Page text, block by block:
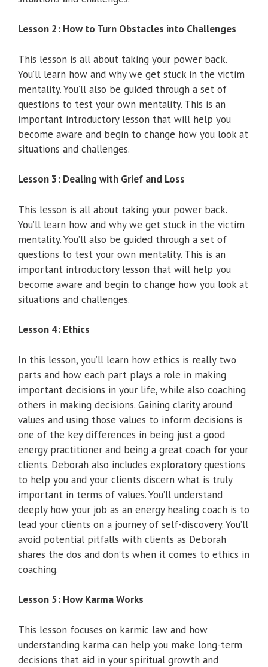
Lesson 2: How to Turn Obstacles into Challenges
This lesson is all about taking your power back.
You’ll learn how and why we get stuck in the victim
mentality. You’ll also be guided through a set of
questions to test your own mentality. This is an
important introductory lesson that will help you
become aware and begin to change how you look at
situations and challenges.
Lesson 3: Dealing with Grief and Loss
This lesson is all about taking your power back.
You’ll learn how and why we get stuck in the victim
mentality. You’ll also be guided through a set of
questions to test your own mentality. This is an
important introductory lesson that will help you
become aware and begin to change how you look at
situations and challenges.
Lesson 4: Ethics
In this lesson, you’ll learn how ethics is really two
parts and how each part plays a role in making
important decisions in your life, while also coaching
others in making decisions. Gaining clarity around
values and using those values to inform decisions is
one of the key differences in being just a good
energy practitioner and being a great coach for your
clients. Deborah also includes exploratory questions
to help you and your clients discern what is truly
important in terms of values. You’ll understand
deeply how your job as an energy healing coach is to
lead your clients on a journey of self-discovery. You’ll
avoid potential pitfalls with clients as Deborah
shares the dos and don’ts when it comes to ethics in
coaching.
Lesson 5: How Karma Works
This lesson focuses on karmic law and how
understanding karma can help you make long-term
decisions that aid in your spiritual growth and